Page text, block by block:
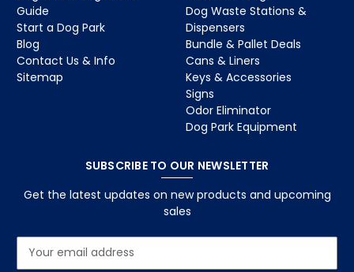
Guide
Start a Dog Park
Blog
Contact Us & Info
Sitemap
Dog Waste Stations &
Dispensers
Bundle & Pallet Deals
Cans & Liners
Keys & Accessories
Signs
Odor Eliminator
Dog Park Equipment
SUBSCRIBE TO OUR NEWSLETTER
Get the latest updates on new products and upcoming
sales